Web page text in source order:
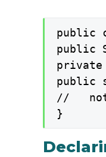
public
public
public
//
}